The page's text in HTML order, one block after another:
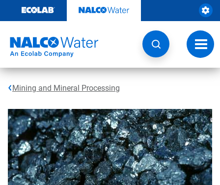
content
Mining and Mineral Processing